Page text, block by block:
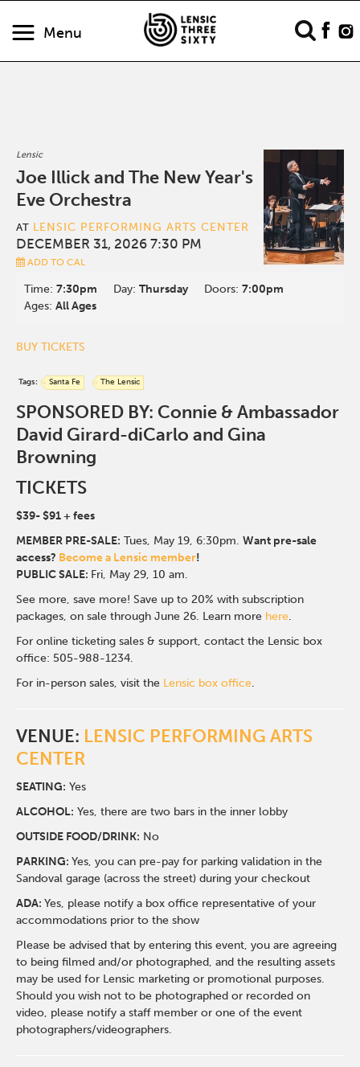
Menu
Lensic
Joe Illick and The New Year's
Eve Orchestra
AT LENSIC PERFORMING ARTS CENTER
DECEMBER 31, 2026 7:30 PM
ADD TO CAL
Time:7:30pm Day:Thursday Doors:7:00pm
Ages:All Ages
BUY TICKETS
Tags: Santa Fe The Lensic
SPONSORED BY: Connie & Ambassador
David Girard-diCarlo and Gina
Browning
TICKETS
$39- $91+ fees
MEMBER PRE-SALE: Tues, May 19, 6:30pm. Want pre-sale
access? Become a Lensic member!
PUBLIC SALE: Fri, May 29, 10 am.
See more, save more! Save up to 20% with subscription
packages, on sale through June 26. Learn more here.
For online ticketing sales & support, contact the Lensic box
office: 505-988-1234.
For in-person sales, visit the Lensic box office.
VENUE: LENSIC PERFORMING ARTS
CENTER
SEATING: Yes
ALCOHOL: Yes, there are two bars in the inner lobby
OUTSIDE FOOD/DRINK: No
PARKING:Yes, you can pre-pay for parking validation in the
Sandoval garage (across the street) during your checkout
ADA:Yes, please notify a box office representative of your
accommodations prior to the show
Please be advised that by entering this event, you are agreeing
to being filmed and/or photographed, and the resulting assets
may be used for Lensic marketing or promotional purposes.
Should you wish not to be photographed or recorded on
video, please notify a staff member or one of the event
photographers/videographers.